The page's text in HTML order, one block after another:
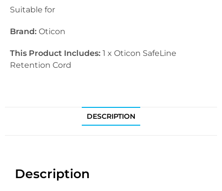
Suitable for
Brand: Oticon
This Product Includes: 1 x Oticon SafeLine
Retention Cord
DESCRIPTION
Description